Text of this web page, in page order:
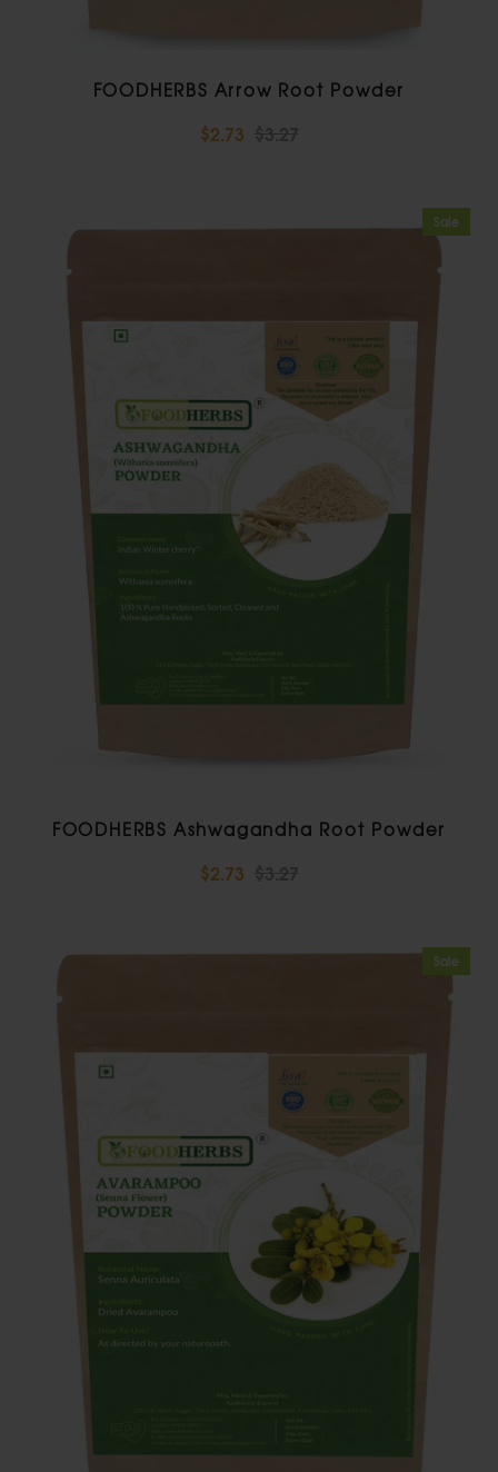
FOODHERBS Arrow Root Powder
$2.73
Sale
FOODHERBS Ashwagandha Root Powder
$2.73
Sale